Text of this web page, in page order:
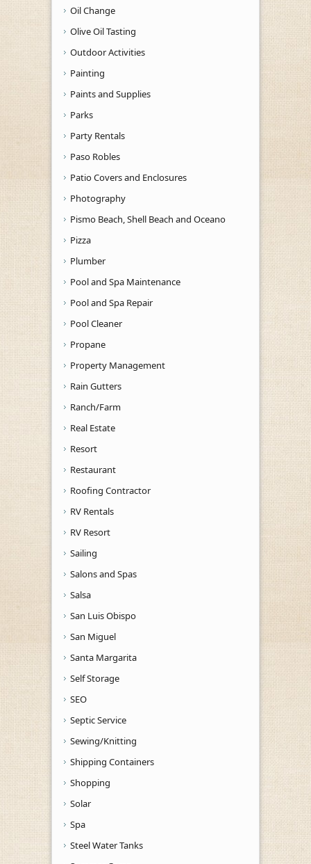
Oil Change
Olive Oil Tasting
Outdoor Activities
Painting
Paints and Supplies
Parks
Party Rentals
Paso Robles
Patio Covers and Enclosures
Photography
Pismo Beach, Shell Beach and Oceano
Pizza
Plumber
Pool and Spa Maintenance
Pool and Spa Repair
Pool Cleaner
Propane
Property Management
Rain Gutters
Ranch/Farm
Real Estate
Resort
Restaurant
Roofing Contractor
RV Rentals
RV Resort
Sailing
Salons and Spas
Salsa
San Luis Obispo
San Miguel
Santa Margarita
Self Storage
SEO
Septic Service
Sewing/Knitting
Shipping Containers
Shopping
Solar
Spa
Steel Water Tanks